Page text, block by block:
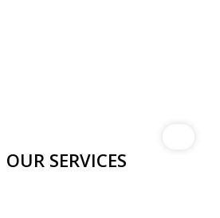
OUR SERVICES